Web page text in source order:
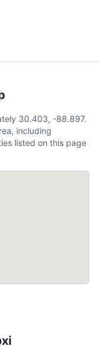
30.403, -88.897.
including
listed on this page